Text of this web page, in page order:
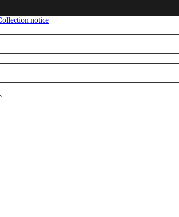
notice